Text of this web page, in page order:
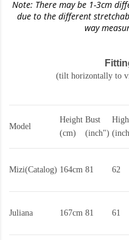
Note: There may be 1-3cm
due to the different
way
(tilt horizontally to
Model
Height
(cm)
Bust
(inch")
Mizi(Catalog) 164cm 81 62
Juliana 167cm 81 61